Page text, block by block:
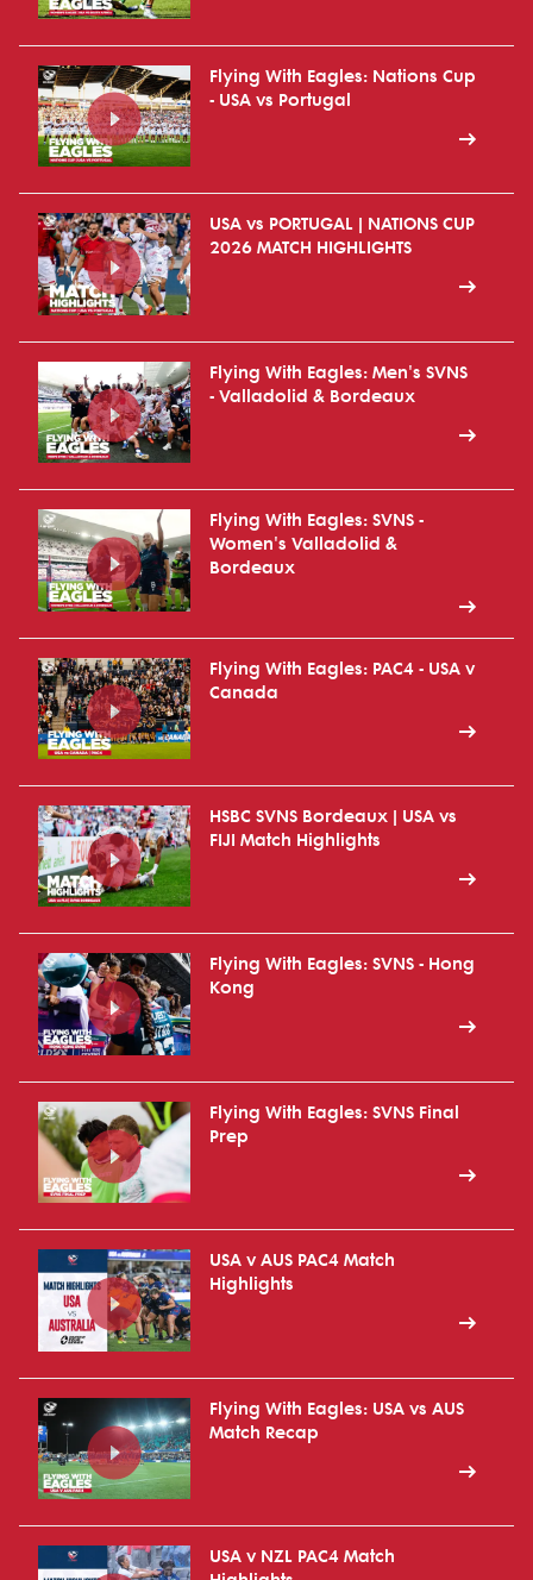
Flying With Eagles: Nations Cup
- USA vs Portugal
USA vs PORTUGAL | NATIONS CUP
2026 MATCH HIGHLIGHTS
Flying With Eagles: Men's SVNS
- Valladolid & Bordeaux
Flying With Eagles: SVNS -
Women's Valladolid &
Bordeaux
Flying With Eagles: PAC4 - USA v
Canada
HSBC SVNS Bordeaux | USA vs
FIJI Match Highlights
Flying With Eagles: SVNS - Hong
Kong
Flying With Eagles: SVNS Final
Prep
USA v AUS PAC4 Match
Highlights
Flying With Eagles: USA vs AUS
Match Recap
USA v NZL PAC4 Match